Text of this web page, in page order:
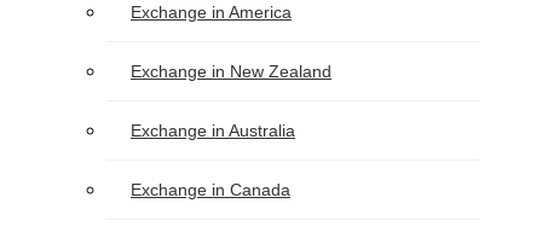
Exchange in America
Exchange in New Zealand
Exchange in Australia
Exchange in Canada